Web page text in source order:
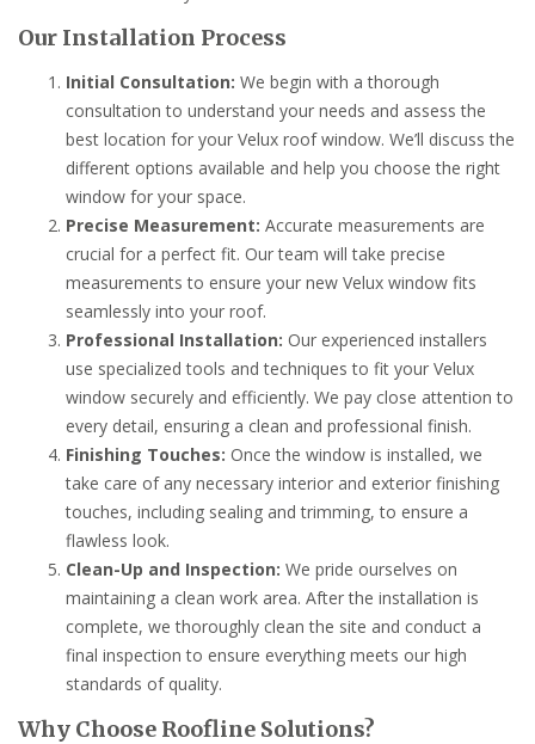
Our Installation Process
Initial Consultation: We begin with a thorough
consultation to understand your needs and assess the
best location for your Velux roof window. We’ll discuss the
different options available and help you choose the right
window for your space.
Precise Measurement: Accurate measurements are
crucial for a perfect fit. Our team will take precise
measurements to ensure your new Velux window fits
seamlessly into your roof.
Professional Installation: Our experienced installers
use specialized tools and techniques to fit your Velux
window securely and efficiently. We pay close attention to
every detail, ensuring a clean and professional finish.
Finishing Touches: Once the window is installed, we
take care of any necessary interior and exterior finishing
touches, including sealing and trimming, to ensure a
flawless look.
Clean-Up and Inspection: We pride ourselves on
maintaining a clean work area. After the installation is
complete, we thoroughly clean the site and conduct a
final inspection to ensure everything meets our high
standards of quality.
Why Choose Roofline Solutions?